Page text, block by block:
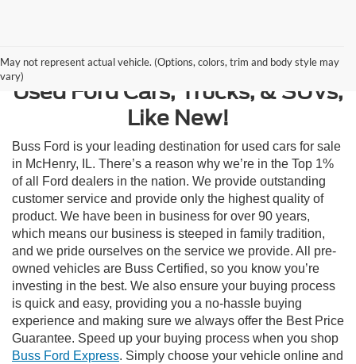
May not represent actual vehicle. (Options, colors, trim and body style may
vary)
Used Ford Cars, Trucks, & SUVs,
Like New!
Buss Ford is your leading destination for used cars for sale
in McHenry, IL. There’s a reason why we’re in the Top 1%
of all Ford dealers in the nation. We provide outstanding
customer service and provide only the highest quality of
product. We have been in business for over 90 years,
which means our business is steeped in family tradition,
and we pride ourselves on the service we provide. All pre-
owned vehicles are Buss Certified, so you know you’re
investing in the best. We also ensure your buying process
is quick and easy, providing you a no-hassle buying
experience and making sure we always offer the Best Price
Guarantee. Speed up your buying process when you shop
Buss Ford Express. Simply choose your vehicle online and